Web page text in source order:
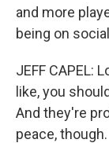
and more
being on
JEFF CAPEL:
like, you
And they're
peace, though.